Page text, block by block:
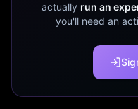
actually run an
you'll need an